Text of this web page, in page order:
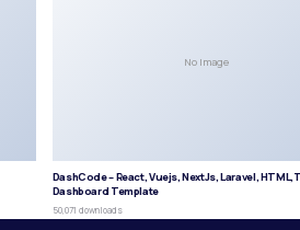
No Image
DashCode – React, Vuejs, NextJs, Laravel,
Dashboard Template
50,071 downloads